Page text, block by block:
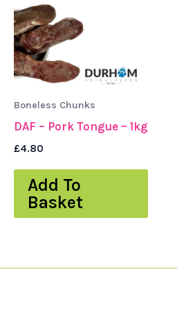
Boneless Chunks
DAF – Pork Tongue – 1kg
£4.80
Add To
Basket